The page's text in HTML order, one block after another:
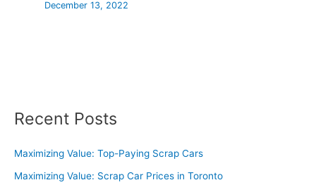
December 13, 2022
Recent Posts
Maximizing Value: Top-Paying Scrap Cars
Maximizing Value: Scrap Car Prices in Toronto